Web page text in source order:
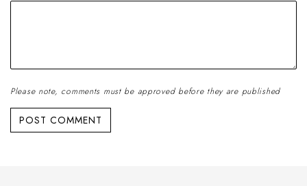
Please note, comments must be approved before they are published